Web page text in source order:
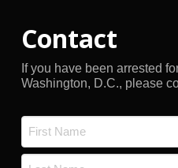
Contact
If you have been arrested
Washington, D.C., please
First